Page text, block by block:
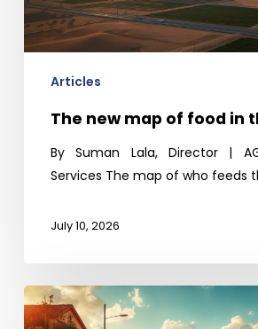
the
Gulf
Articles
The new map of food in
By Suman Lala, Director |
Services The map of who feeds
July 10, 2026
Zimbabwe
beyond